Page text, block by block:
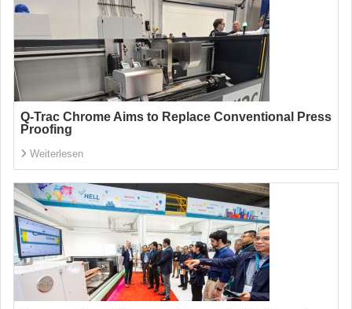
Q-Trac Chrome Aims to Replace Conventional Press
Proofing
Weiterlesen